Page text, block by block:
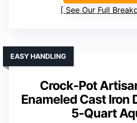
See Our Full
Crock-Pot
Enameled Cast Iron
5-Quart
EASY HANDLING